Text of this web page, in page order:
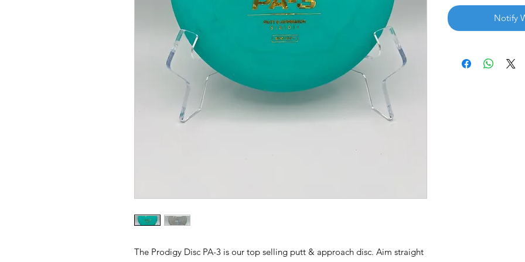
The Prodigy Disc PA-3 is our top selling putt & approach disc. Aim straight
Notify